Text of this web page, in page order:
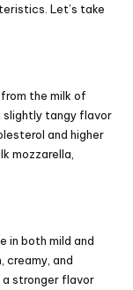
Let’s take
the milk of
slightly tangy flavor
and higher
mozzarella,
in both mild and
creamy, and
a stronger flavor